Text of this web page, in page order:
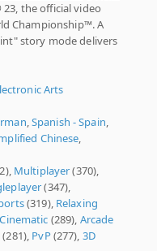
23, the official video
Championship™. A
story mode delivers
Arts
,Spanish - Spain,
Chinese,
Multiplayer(370),
(347),
(319), Relaxing
Cinematic (289), Arcade
(281), PvP(277), 3D